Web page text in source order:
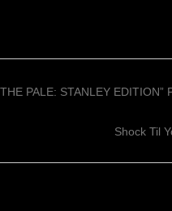
PALE: STANLEY EDITION”
Shock Til